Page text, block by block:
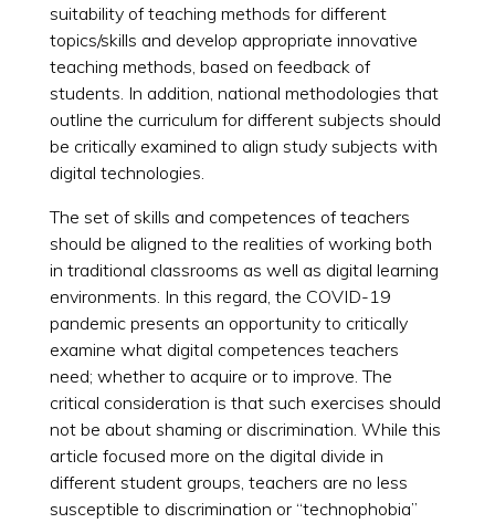
suitability of teaching methods for different
topics/skills and develop appropriate innovative
teaching methods, based on feedback of
students. In addition, national methodologies that
outline the curriculum for different subjects should
be critically examined to align study subjects with
digital technologies.
The set of skills and competences of teachers
should be aligned to the realities of working both
in traditional classrooms as well as digital learning
environments. In this regard, the COVID-19
pandemic presents an opportunity to critically
examine what digital competences teachers
need; whether to acquire or to improve. The
critical consideration is that such exercises should
not be about shaming or discrimination. While this
article focused more on the digital divide in
different student groups, teachers are no less
susceptible to discrimination or “technophobia”